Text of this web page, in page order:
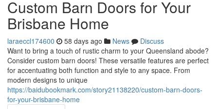
Custom Barn Doors for Your
Brisbane Home
laraeccl174600 58 days ago News
Discuss
Want to bring a touch of rustic charm to your Queensland abode?
Consider custom barn doors! These versatile features are perfect
for accentuating both function and style to any space. From
modern designs to unique
https://baidubookmark.com/story21138220/custom-barn-doors-
for-your-brisbane-home